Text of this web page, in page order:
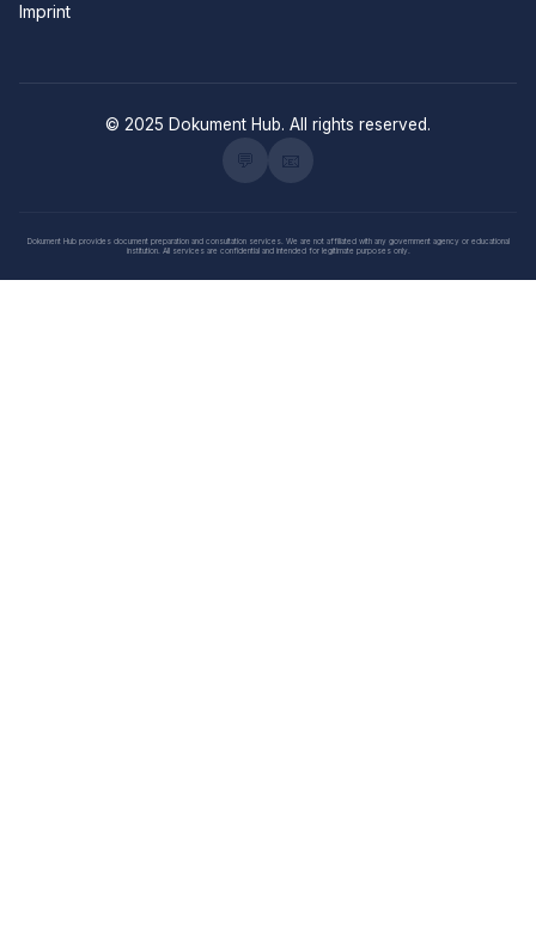
Imprint
© 2025 Dokument Hub. All rights reserved.
Dokument Hub provides document preparation and consultation services. We are not affiliated with any government agency or educational
institution. All services are confidential and intended for legitimate purposes only.